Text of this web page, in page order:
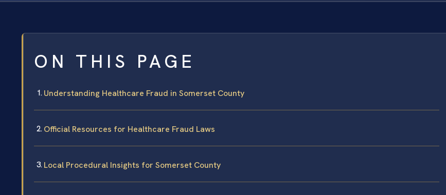
ON THIS PAGE
Understanding Healthcare Fraud in Somerset County
Official Resources for Healthcare Fraud Laws
Local Procedural Insights for Somerset County